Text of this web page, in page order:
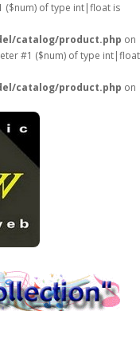
($num) of type int|float is
catalog/product.php on
#1 ($num) of type int|float
catalog/product.php on